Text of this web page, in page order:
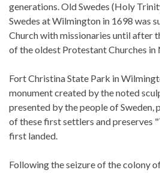
generations. Old Swedes (Holy
Swedes at Wilmington in 1698 was
Church with missionaries until after
of the oldest Protestant Churches in
Fort Christina State Park in
monument created by the noted
presented by the people of Sweden,
of these first settlers and preserves
first landed.
Following the seizure of the colony